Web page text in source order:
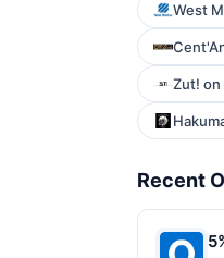
West
Zut! on
Recent